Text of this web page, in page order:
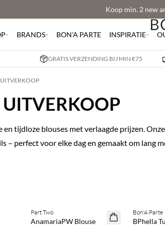
Koop min. 2 new
BRANDS BON'A PARTE INSPIRATIE
GRATIS VERZENDING BIJ MIN €75
tijdloze blouses met verlaagde prijzen.
perfect voor elke dag en gemaakt om lang
SAVE20
Part Two
AnamariaPW Blouse
SAVE20
Bon'A Parte
BPhella